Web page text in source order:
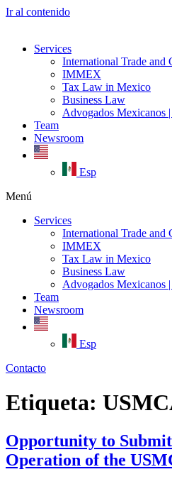
Ir al contenido
Services
International Trade and
IMMEX
Tax Law in Mexico
Business Law
Advogados Mexicanos
Team
Newsroom
Esp
Menú
Services
International Trade and
IMMEX
Tax Law in Mexico
Business Law
Advogados Mexicanos
Team
Newsroom
Esp
Contacto
Etiqueta:
Opportunity to
Operation of the